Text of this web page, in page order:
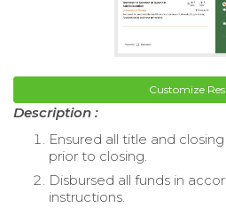
Customize
Description :
Ensured all title and
prior to closing.
Disbursed all funds in
instructions.